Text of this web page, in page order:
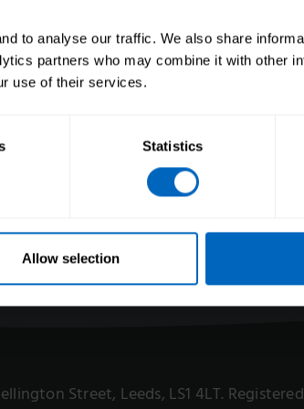
to analyse our traffic. We also share
partners who may combine it with other
use of their services.
Statistics
Allow selection
map
Get
Tender
Street, Leeds, LS1 4LT.